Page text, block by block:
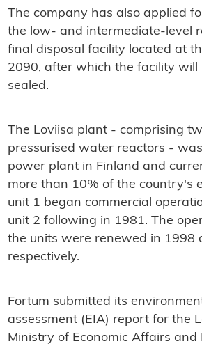
The company has also applied
the low- and intermediate-level
final disposal facility located at
2090, after which the facility will
sealed.
The Loviisa plant - comprising
pressurised water reactors -
power plant in Finland and
more than 10% of the country's
unit 1 began commercial
unit 2 following in 1981. The
the units were renewed in 1998
respectively.
Fortum submitted its
assessment (EIA) report for the
Ministry of Economic Affairs and